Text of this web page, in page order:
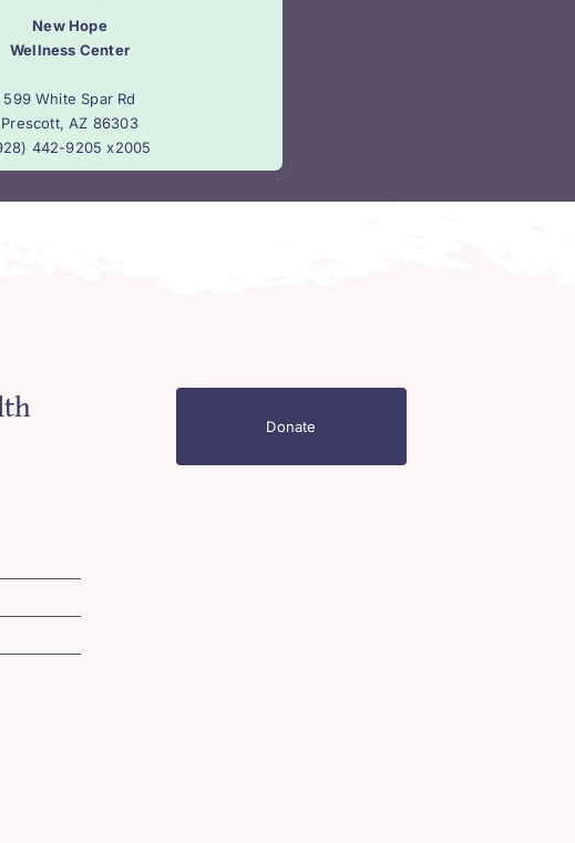
New Hope
Wellness Center
599 White Spar Rd
Prescott, AZ 86303
442-9205 x2005
Donate